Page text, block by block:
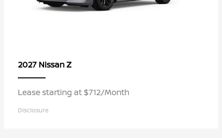
2027 NissanZ
Lease starting at $712/Month
Disclosure